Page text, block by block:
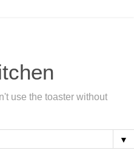
use the toaster without
▼